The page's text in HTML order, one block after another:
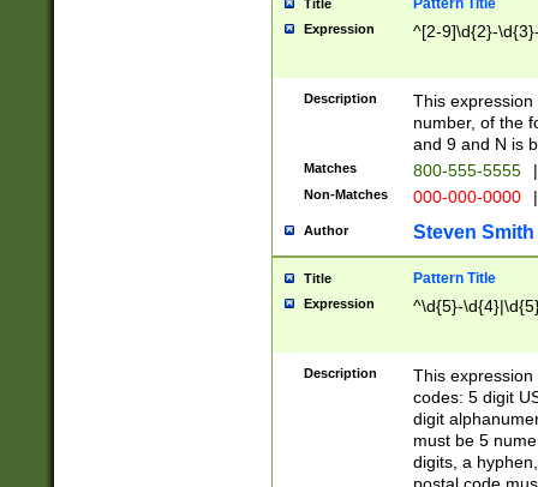
Title Pattern Title
Expression ^[2-9]\d{2}-
Description
This
number, of the
and 9 and N is
Matches 800-555-5555 |
Non-Matches 000-000-0000 |
Author Steven Smith
Title Pattern Title
Expression ^\d{5}-
Description
This
codes: 5 digit
digit
must be 5
digits, a